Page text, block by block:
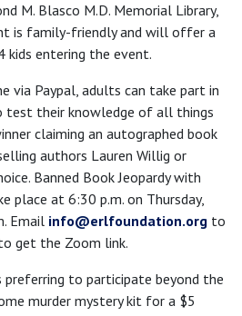
M. Blasco M.D. Memorial Library,
is family-friendly and will offer a
entering the event.
via Paypal, adults can take part in
test their knowledge of all things
claiming an autographed book
authors Lauren Willig or
Banned Book Jeopardy with
place at 6:30 p.m. on Thursday,
Email info@erlfoundation.org to
get the Zoom link.
preferring to participate beyond the
murder mystery kit for a $5